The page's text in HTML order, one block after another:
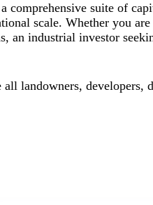
comprehensive suite of
scale. Whether you
an industrial investor
landowners, developers,